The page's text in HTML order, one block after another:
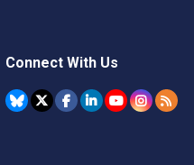
Connect With Us